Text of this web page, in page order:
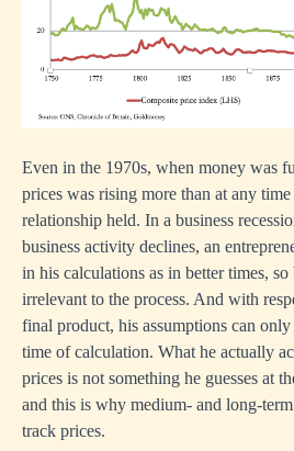
Even in the 1970s, when money was
prices was rising more than at any
relationship held. In a business
business activity declines, an
in his calculations as in better times, so
irrelevant to the process. And with
final product, his assumptions can only
time of calculation. What he actually
prices is not something he guesses at
and this is why medium- and long-
track prices.